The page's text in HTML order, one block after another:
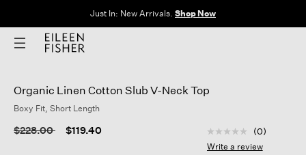
Just In: New Arrivals. Shop Now
Organic Linen Cotton Slub V-Neck Top
Boxy Fit, Short Length
Price reduced from
$228.00to $119.40 5 out of 5
No
rating
(0)
Write a review